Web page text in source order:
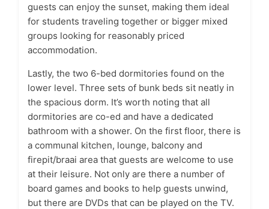
guests can enjoy the sunset, making them ideal
for students traveling together or bigger mixed
groups looking for reasonably priced
accommodation.
Lastly, the two 6-bed dormitories found on the
lower level. Three sets of bunk beds sit neatly in
the spacious dorm. It’s worth noting that all
dormitories are co-ed and have a dedicated
bathroom with a shower. On the first floor, there is
a communal kitchen, lounge, balcony and
firepit/braai area that guests are welcome to use
at their leisure. Not only are there a number of
board games and books to help guests unwind,
but there are DVDs that can be played on the TV.